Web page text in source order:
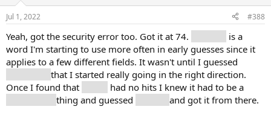
Jul 1, 2022 #388
Yeah, got the security error too. Got it at 74.
is a
word I'm starting to use more often in early guesses since it
applies to a few different fields. It wasn't until I guessed
that I started really going in the right direction.
Once I found that
had no hits I knew it had to be a
thing and guessed and got it from there.